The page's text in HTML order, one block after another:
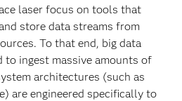
laser focus on tools that
store data streams from
To that end, big data
to ingest massive amounts of
architectures (such as
are engineered specifically to